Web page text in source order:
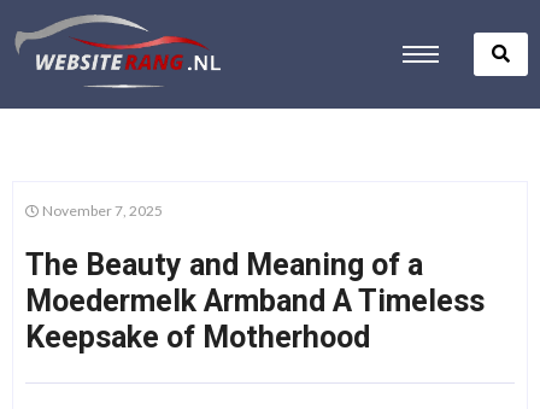
November 7, 2025
The Beauty and Meaning of a
Moedermelk Armband A Timeless
Keepsake of Motherhood